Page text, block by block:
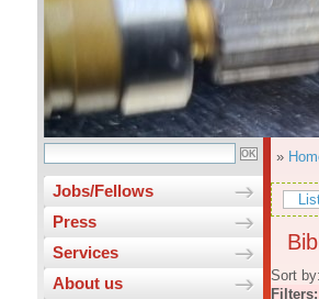
Jobs/Fellows
Press
Services
About us
»
Sort by:
Filters: